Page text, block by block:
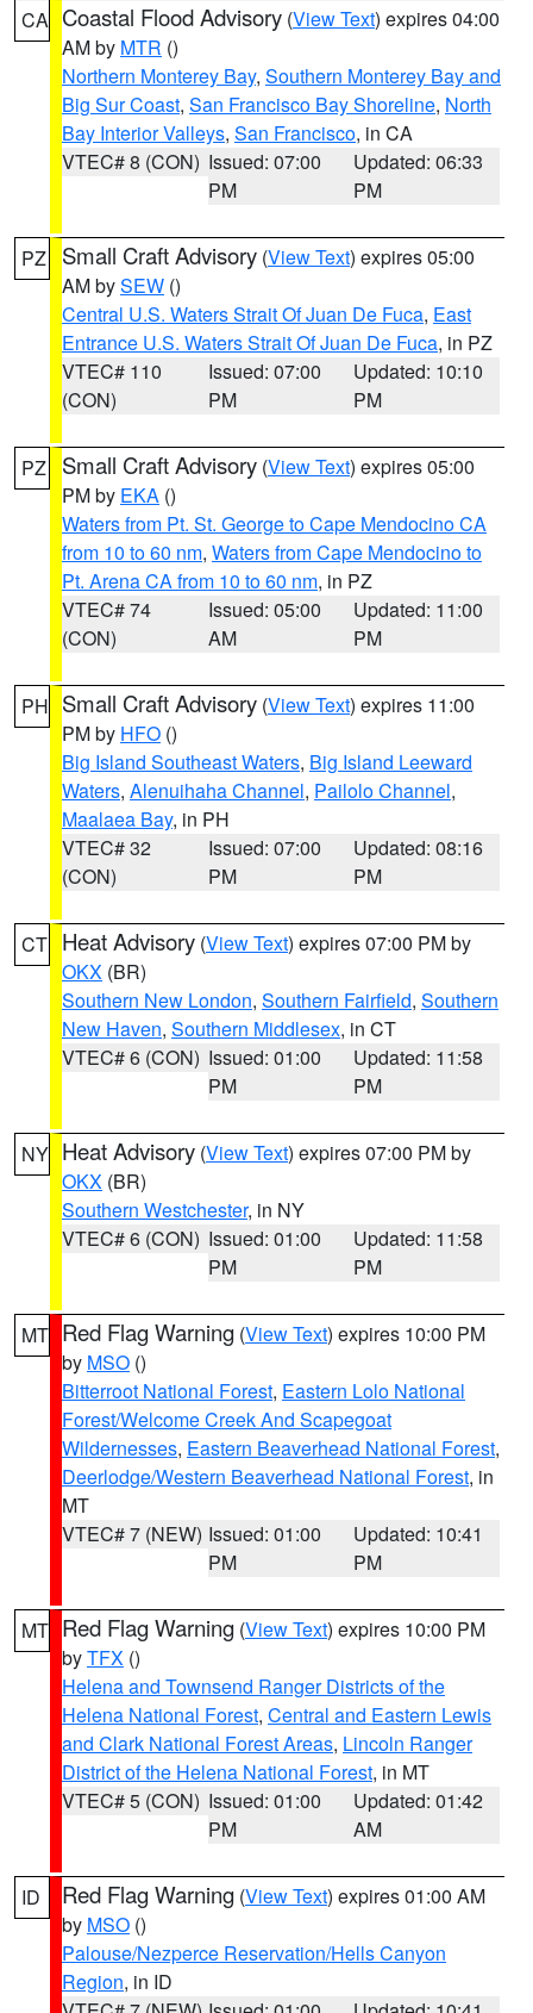
CA Coastal Flood Advisory (View Text) expires 04:00
AM by MTR ()
Northern Monterey Bay, Southern Monterey Bay and
Big Sur Coast, San Francisco Bay Shoreline, North
Bay Interior Valleys, San Francisco, in CA
VTEC# 8 (CON) Issued: 07:00
PM
Updated: 06:33
PM
PZ Small Craft Advisory (View Text) expires 05:00
AM bySEW ()
Central U.S. Waters Strait Of Juan De Fuca, East
Entrance U.S. Waters Strait Of Juan De Fuca, in PZ
VTEC# 110
(CON)
Issued: 07:00
PM
Updated: 10:10
PM
PZ Small Craft Advisory (View Text) expires 05:00
PM by EKA ()
Waters from Pt. St. George to Cape Mendocino CA
from 10 to 60 nm, Waters from Cape Mendocino to
Pt. Arena CA from 10 to 60 nm, in PZ
VTEC# 74
(CON)
Issued: 05:00
AM
Updated: 11:00
PM
PH Small Craft Advisory (View Text) expires 11:00
PM by HFO ()
Big Island Southeast Waters, Big Island Leeward
Waters, Alenuihaha Channel, Pailolo Channel,
Maalaea Bay, in PH
VTEC# 32
(CON)
Issued: 07:00
PM
Updated: 08:16
PM
CT Heat Advisory (View Text) expires 07:00 PM by
OKX (BR)
Southern New London, Southern Fairfield, Southern
New Haven, Southern Middlesex, in CT
VTEC# 6 (CON) Issued: 01:00
PM
Updated: 11:58
PM
NY Heat Advisory (View Text) expires 07:00 PM by
OKX (BR)
Southern Westchester, in NY
VTEC# 6 (CON) Issued: 01:00
PM
Updated: 11:58
PM
MT Red Flag Warning (View Text) expires 10:00 PM
by MSO ()
Bitterroot National Forest, Eastern Lolo National
Forest/Welcome Creek And Scapegoat
Wildernesses, Eastern Beaverhead National Forest,
Deerlodge/Western Beaverhead National Forest, in
MT
VTEC# 7 (NEW) Issued: 01:00
PM
Updated: 10:41
PM
MT Red Flag Warning (View Text) expires 10:00 PM
byTFX ()
Helena and Townsend Ranger Districts of the
Helena National Forest, Central and Eastern Lewis
and Clark National Forest Areas, Lincoln Ranger
District of the Helena National Forest, in MT
VTEC# 5 (CON) Issued: 01:00
PM
Updated: 01:42
AM
ID Red Flag Warning (View Text) expires 01:00 AM
by MSO ()
Palouse/Nezperce Reservation/Hells Canyon
Region, in ID